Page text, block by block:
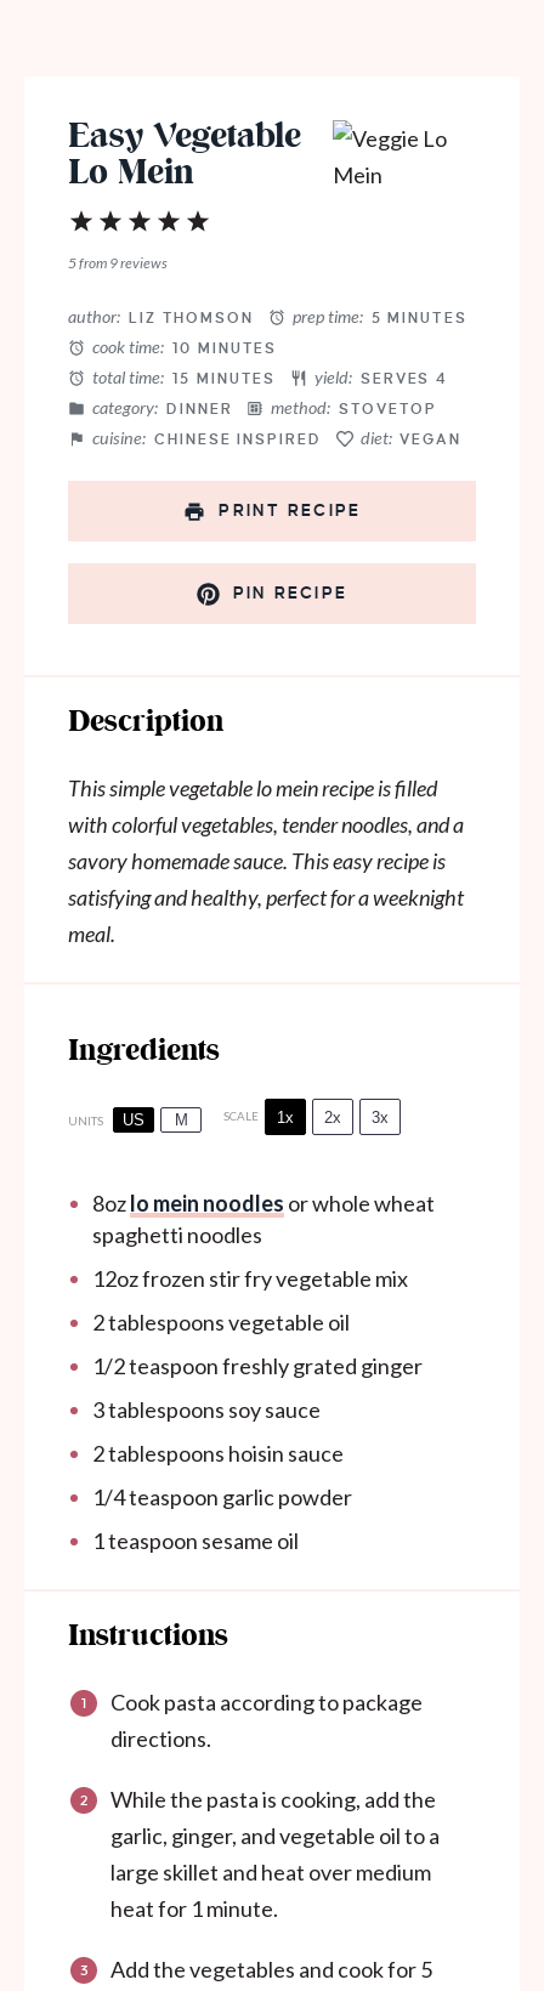
Easy Vegetable
Lo Mein
4
3
Stars
2
Stars
1
Star
5from 9reviews
author: LIZ THOMSON prep time: 5 MINUTES
cook time: 10 MINUTES
total time: 15 MINUTES yield: SERVES 4
category: DINNER method: STOVETOP
cuisine: CHINESE INSPIRED diet: VEGAN
PRINT RECIPE
PIN RECIPE
Description
This simple vegetable lo mein recipe is filled
with colorful vegetables, tender noodles, and a
savory homemade sauce. This easy recipe is
satisfying and healthy, perfect for a weeknight
meal.
Ingredients
UNITS US M SCALE 1x 2x 3x
8ozlo mein noodles or whole wheat
spaghetti noodles
12ozfrozen stir fry vegetable mix
2 tablespoonsvegetable oil
1/2 teaspoonfreshly grated ginger
3 tablespoons soy sauce
2 tablespoons hoisin sauce
1/4 teaspoon garlic powder
1 teaspoon sesame oil
Instructions
Cook pasta according to package
directions.
While the pasta is cooking, add the
garlic, ginger, and vegetable oil to a
large skillet and heat over medium
heat for 1 minute.
Add the vegetables and cook for 5